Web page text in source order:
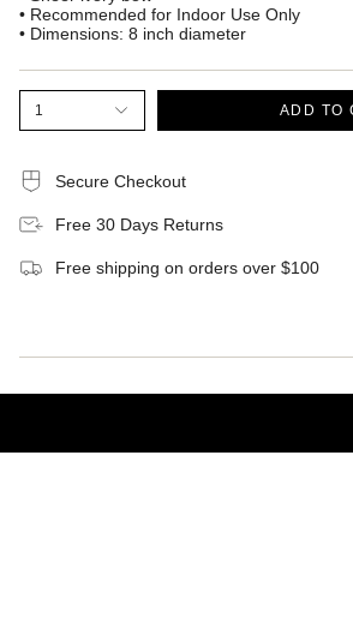
• Recommended for Indoor Use Only
• Dimensions: 8 inch diameter
1 ADD TO
Secure Checkout
Free 30 Days Returns
Free shipping on orders over $100